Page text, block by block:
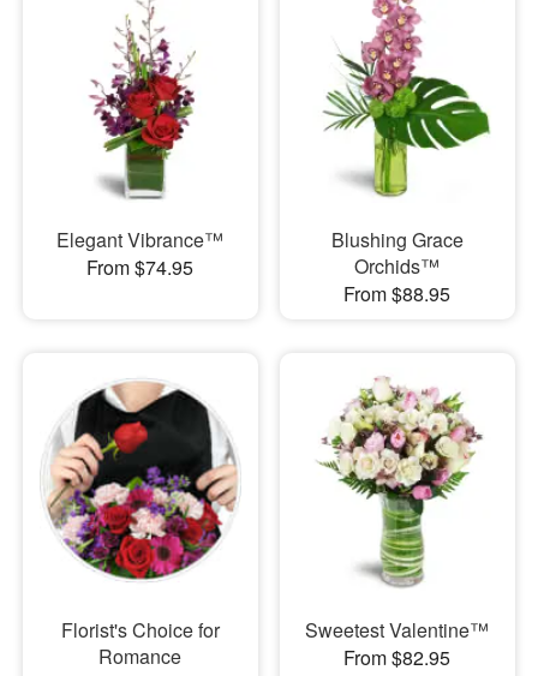
Elegant Vibrance™
From $74.95
Blushing Grace
Orchids™
From $88.95
Florist's Choice for
Romance
Sweetest Valentine™
From $82.95